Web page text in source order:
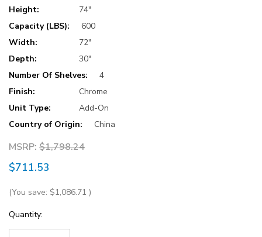
Height:
74"
Capacity (LBS):
600
Width:
72"
Depth:
30"
Number Of Shelves:
4
Finish:
Chrome
Unit Type:
Add-On
Country of Origin:
China
MSRP: $1,798.24
$711.53
(You save: $1,086.71 )
Current
Stock:
Quantity: